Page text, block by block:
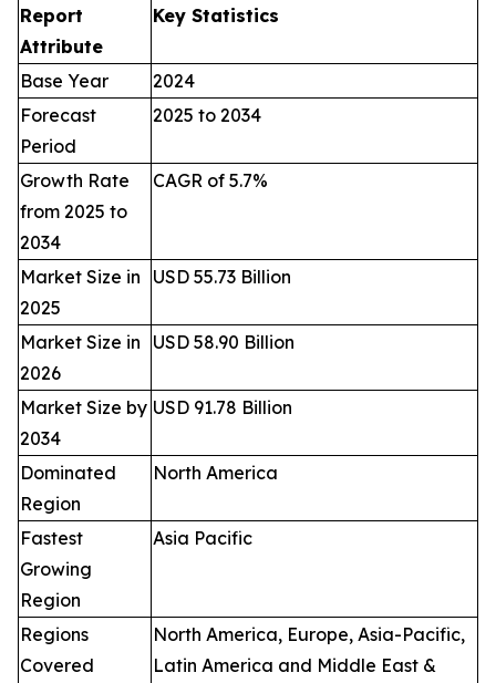
Report
Attribute
Key Statistics
Base Year
2024
Forecast
Period
2025 to 2034
Growth Rate
from 2025 to
2034
CAGR of 5.7%
Market Size in
2025
USD 55.73 Billion
Market Size in
2026
USD 58.90 Billion
Market Size by
2034
USD 91.78 Billion
Dominated
Region
North America
Fastest
Growing
Region
Asia Pacific
Regions
Covered
North America, Europe, Asia-Pacific,
Latin America and Middle East &